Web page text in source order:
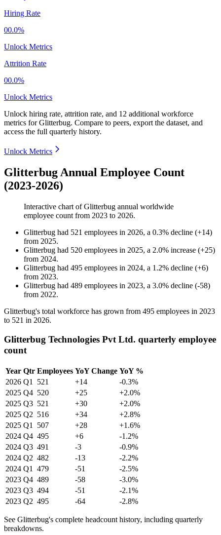
Hiring Rate
00.0%
Unlock Metrics
Attrition Rate
00.0%
Unlock Metrics
Unlock hiring rate, attrition rate, and 12 additional workforce
metrics forGlitterbug. Compare to peers, export the dataset, and
access the full quarterly history.
Unlock Metrics
Glitterbug Annual Employee Count
(2023-2026)
Interactive chart ofGlitterbug annual worldwide
employee count from 2023 to 2026.
Glitterbug had 521 employees in 2026, a 0.3% decline (+14)
from 2025.
Glitterbug had 520 employees in 2025, a 2.0% increase (+25)
from 2024.
Glitterbug had 495 employees in 2024, a 1.2% decline (+6)
from 2023.
Glitterbug had 489 employees in 2023, a 3.0% decline (-58)
from 2022.
Glitterbug's total workforce has grown from 495 employees in 2023
to 521 in 2026.
Glitterbug Technologies Pvt Ltd. quarterly employee
count
Year Qtr Employees YoY Change YoY %
2026 Q1 521 +14
-0.3%
2025 Q4 520 +25
+2.0%
2025 Q3 521 +30
+2.0%
2025 Q2 516 +34
+2.8%
2025 Q1 507 +28
+1.6%
2024 Q4 495 +6
-1.2%
2024 Q3 491 -3
-0.9%
2024 Q2 482 -13
-2.2%
2024 Q1 479 -51
-2.5%
2023 Q4 489 -58
-3.0%
2023 Q3 494 -51
-2.1%
2023 Q2 495 -64 -2.8%
See Glitterbug's complete headcount history, including quarterly
breakdowns.